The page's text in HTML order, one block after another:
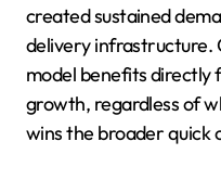
created sustained
delivery infrastructure.
model benefits directly
growth, regardless of
wins the broader quick